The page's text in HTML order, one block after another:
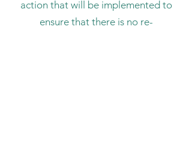
action that will be implemented to
ensure that there is no re-